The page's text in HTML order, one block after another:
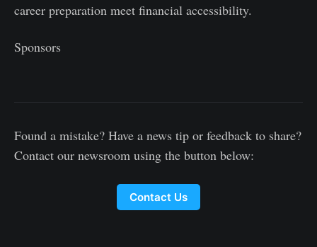
career preparation meet financial accessibility.
Sponsors
Found a mistake? Have a news tip or feedback to share?
Contact our newsroom using the button below:
Contact Us